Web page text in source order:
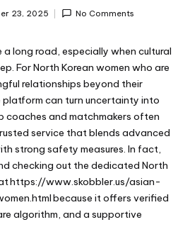
23, 2025 No Comments
a long road, especially when cultural
For North Korean women who are
relationships beyond their
platform can turn uncertainty into
coaches and matchmakers often
service that blends advanced
strong safety measures. In fact,
checking out the dedicated North
https://www.skobbler.us/asian-
because it offers verified
algorithm, and a supportive